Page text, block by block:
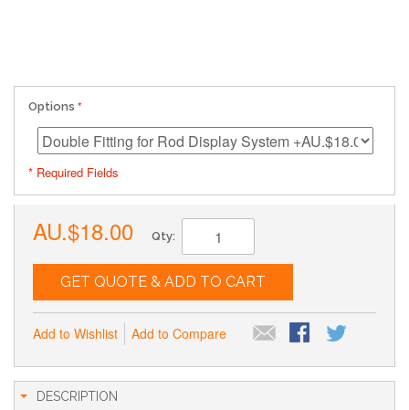
Options
* Required Fields
AU.$18.00 Qty:
GET QUOTE & ADD TO CART
Add to Wishlist Add to Compare
DESCRIPTION